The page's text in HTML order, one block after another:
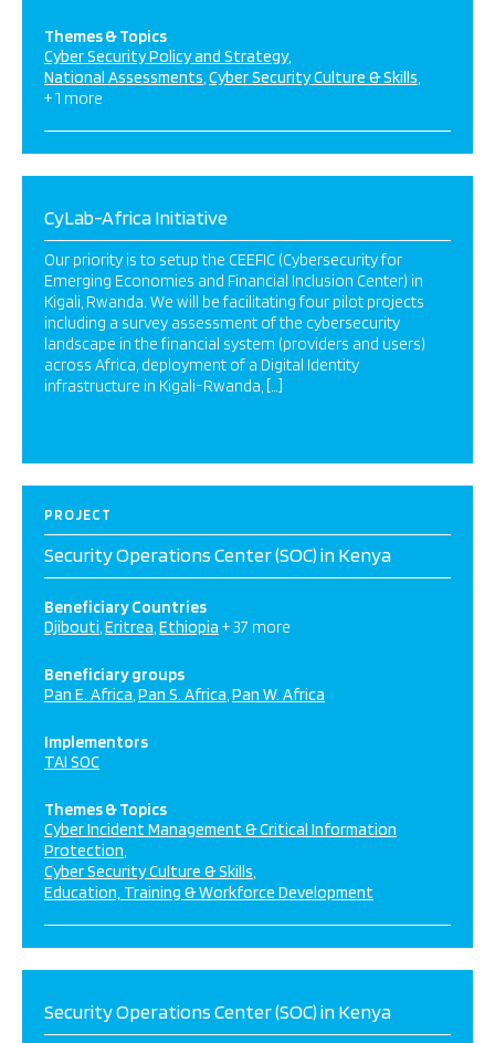
Themes & Topics
Cyber Security Policy and Strategy
National Assessments Cyber Security Culture & Skills
+ 1 more
CyLab-Africa Initiative
Our priority is to setup the CEEFIC (Cybersecurity for
Emerging Economies and Financial Inclusion Center) in
Kigali, Rwanda. We will be facilitating four pilot projects
including a survey assessment of the cybersecurity
landscape in the financial system (providers and users)
across Africa, deployment of a Digital Identity
infrastructure in Kigali-Rwanda, […]
PROJECT
Security Operations Center (SOC) in Kenya
Beneficiary Countries
Djibouti Eritrea Ethiopia + 37 more
Beneficiary groups
Pan E. Africa Pan S. Africa Pan W. Africa
Implementors
TAI SOC
Themes & Topics
Cyber Incident Management & Critical Information
Protection
Cyber Security Culture & Skills
Education, Training & Workforce Development
Security Operations Center (SOC) in Kenya